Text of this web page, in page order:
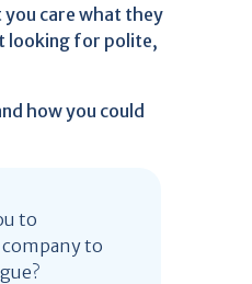
care what they
looking for polite,
how you could
to
to